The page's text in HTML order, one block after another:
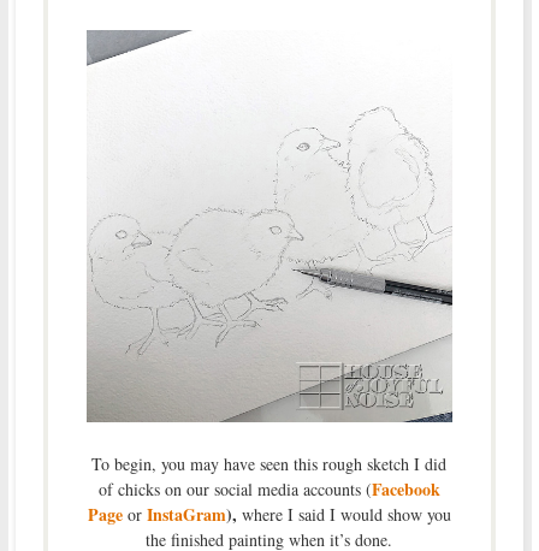
To begin, you may have seen this rough sketch I did
of chicks on our social media accounts (Facebook
Pageor InstaGram), where I said I would show you
the finished painting when it’s done.